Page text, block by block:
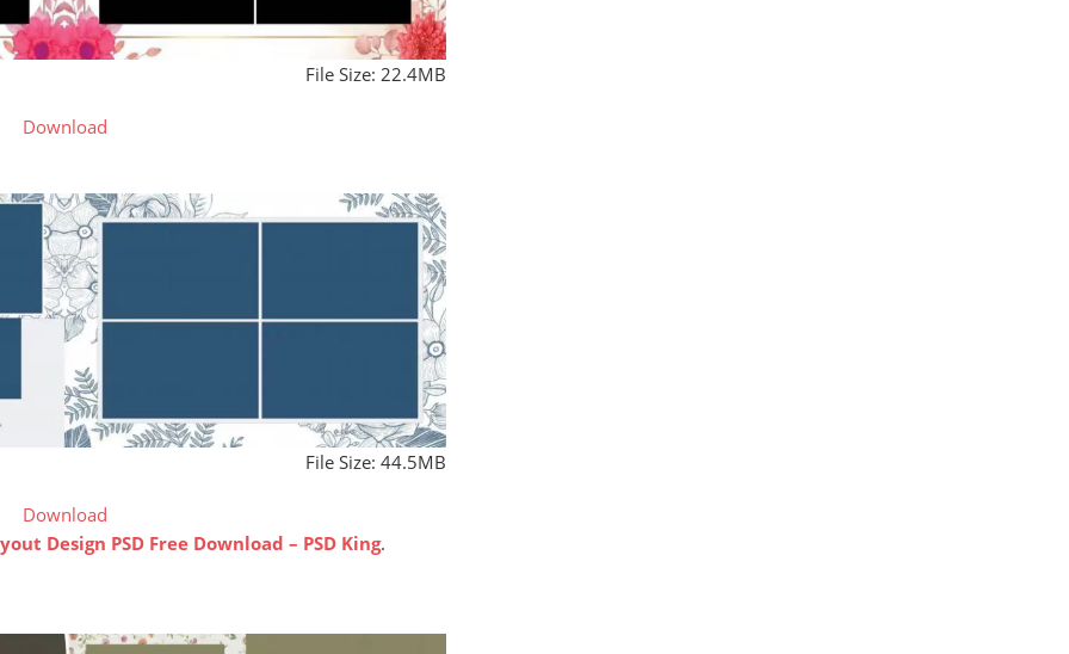
File Size: 22.4MB
Download
File Size: 44.5MB
Download
Design PSD Free Download – PSD King.